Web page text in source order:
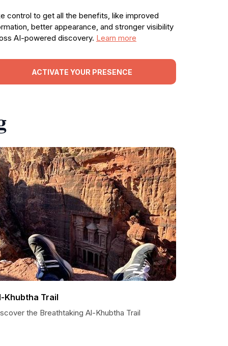
control to get all the benefits, like improved
better appearance, and stronger visibility
AI-powered discovery. Learn more
ACTIVATE YOUR PRESENCE
Khubtha Trail
the Breathtaking Al-Khubtha Trail